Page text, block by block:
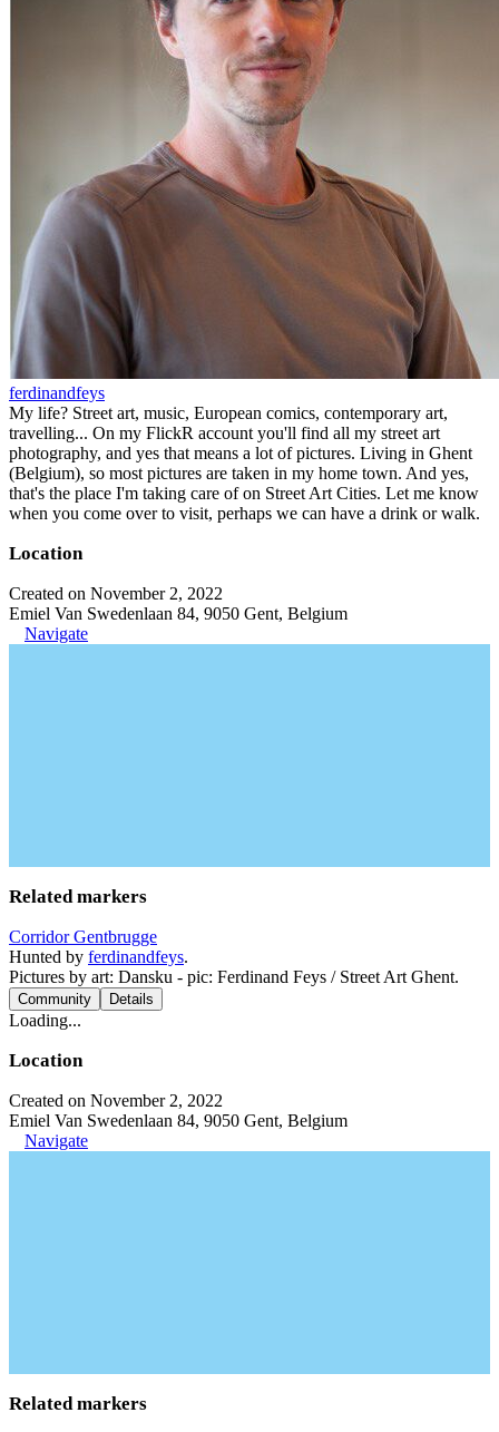
ferdinandfeys
My life? Street art, music, European comics, contemporary art,
travelling... On my FlickR account you'll find all my street art
photography, and yes that means a lot of pictures. Living in Ghent
(Belgium), so most pictures are taken in my home town. And yes,
that's the place I'm taking care of on Street Art Cities. Let me know
when you come over to visit, perhaps we can have a drink or walk.
Location
Created on November 2, 2022
Emiel Van Swedenlaan 84, 9050 Gent, Belgium
Navigate
Related markers
Corridor Gentbrugge
Hunted by ferdinandfeys.
Pictures by art: Dansku - pic: Ferdinand Feys / Street Art Ghent.
Community Details
Loading...
Location
Created on November 2, 2022
Emiel Van Swedenlaan 84, 9050 Gent, Belgium
Navigate
Related markers